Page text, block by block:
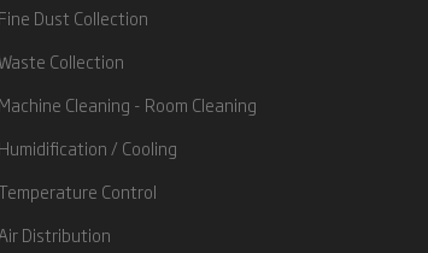
Fine Dust Collection
Collection
Machine Cleaning - Room Cleaning
Humidification / Cooling
Control
Air Distribution